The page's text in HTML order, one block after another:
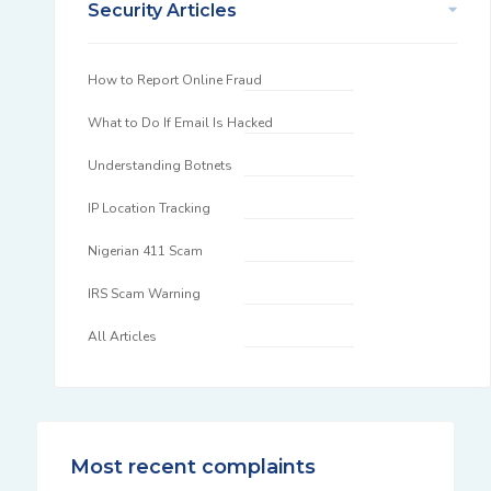
Security Articles
How to Report Online Fraud
What to Do If Email Is Hacked
Understanding Botnets
IP Location Tracking
Nigerian 411 Scam
IRS Scam Warning
All Articles
Most recent complaints